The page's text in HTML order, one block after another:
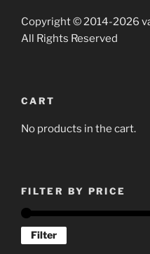
on
the
Copyright © 2014-2026
All Rights Reserved
CART
No products in the cart.
FILTER BY PRICE
Min
Max
Filter